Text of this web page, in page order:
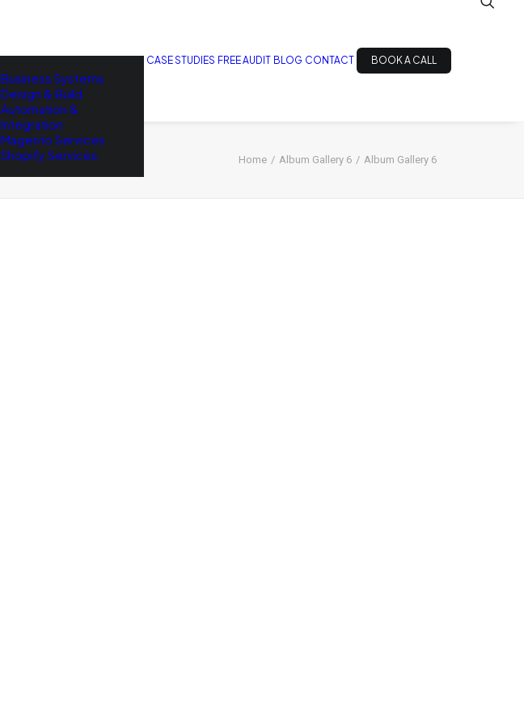
Business Systems
Design & Build
Automation &
Integration
Magento Services
Shopify Services
CASE STUDIES FREE AUDIT BLOG CONTACT BOOK A CALL
Home Album Gallery 6 Album Gallery 6